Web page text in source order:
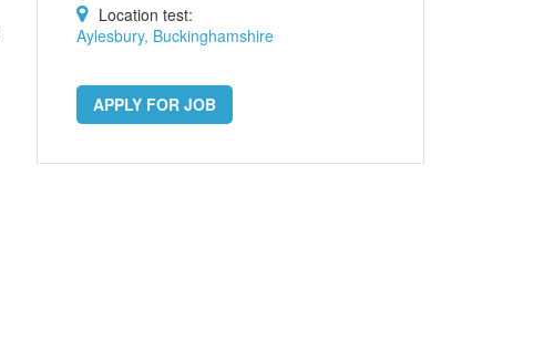
Location test:
Aylesbury, Buckinghamshire
APPLY FOR JOB